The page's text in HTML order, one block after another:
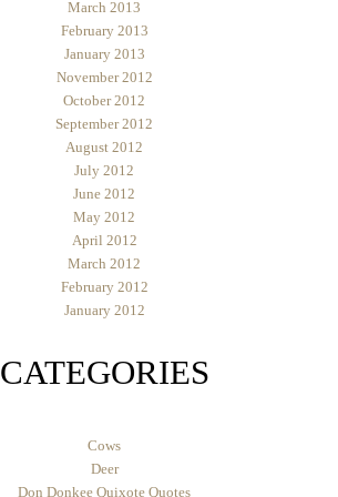
March 2013
February 2013
January 2013
November 2012
October 2012
September 2012
August 2012
July 2012
June 2012
May 2012
April 2012
March 2012
February 2012
January 2012
CATEGORIES
Cows
Deer
Don Donkee Quixote Quotes